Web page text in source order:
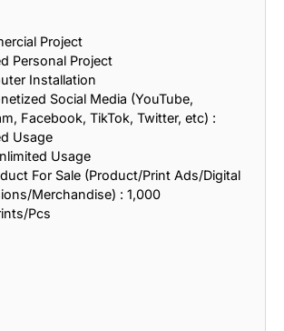
Project
Personal Project
Installation
Social Media (YouTube,
Facebook, TikTok, Twitter, etc) :
Usage
Usage
For Sale (Product/Print Ads/Digital
Merchandise) : 1,000
Pcs